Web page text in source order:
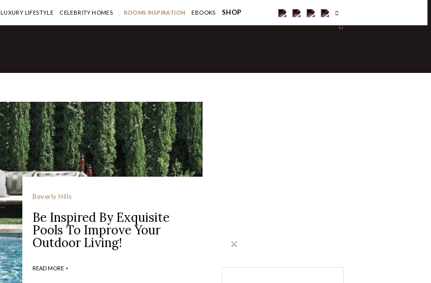
LUXURY LIFESTYLE CELEBRITY HOMES ROOMS INSPIRATION EBOOKS SHOP
Beverly Hills
Be Inspired By Exquisite
Pools To Improve Your
Outdoor Living!
READ MORE >
×